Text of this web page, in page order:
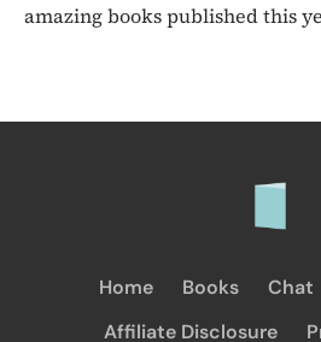
amazing books published this
Home Books Chat
Affiliate Disclosure